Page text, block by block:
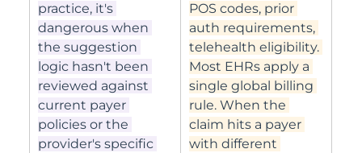
practice, it's
dangerous when
the suggestion
logic hasn't been
reviewed against
current payer
policies or the
provider's specific
POS codes, prior
auth requirements,
telehealth eligibility.
Most EHRs apply a
single global billing
rule. When the
claim hits a payer
with different